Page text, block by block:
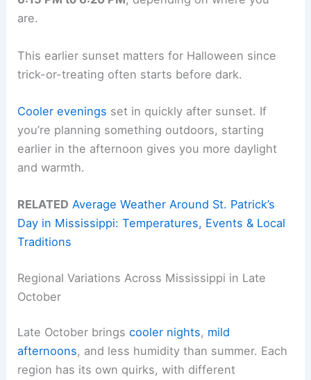
are.
This earlier sunset matters for Halloween since
trick-or-treating often starts before dark.
Cooler evenings set in quickly after sunset. If
you’re planning something outdoors, starting
earlier in the afternoon gives you more daylight
and warmth.
RELATED Average Weather Around St. Patrick’s
Day in Mississippi: Temperatures, Events & Local
Traditions
Regional Variations Across Mississippi in Late
October
Late October bringscooler nights, mild
afternoons, and less humidity than summer. Each
region has its own quirks, with different